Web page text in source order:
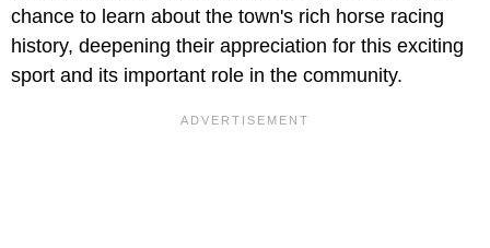
chance to learn about the town's rich horse racing
history, deepening their appreciation for this exciting
sport and its important role in the community.